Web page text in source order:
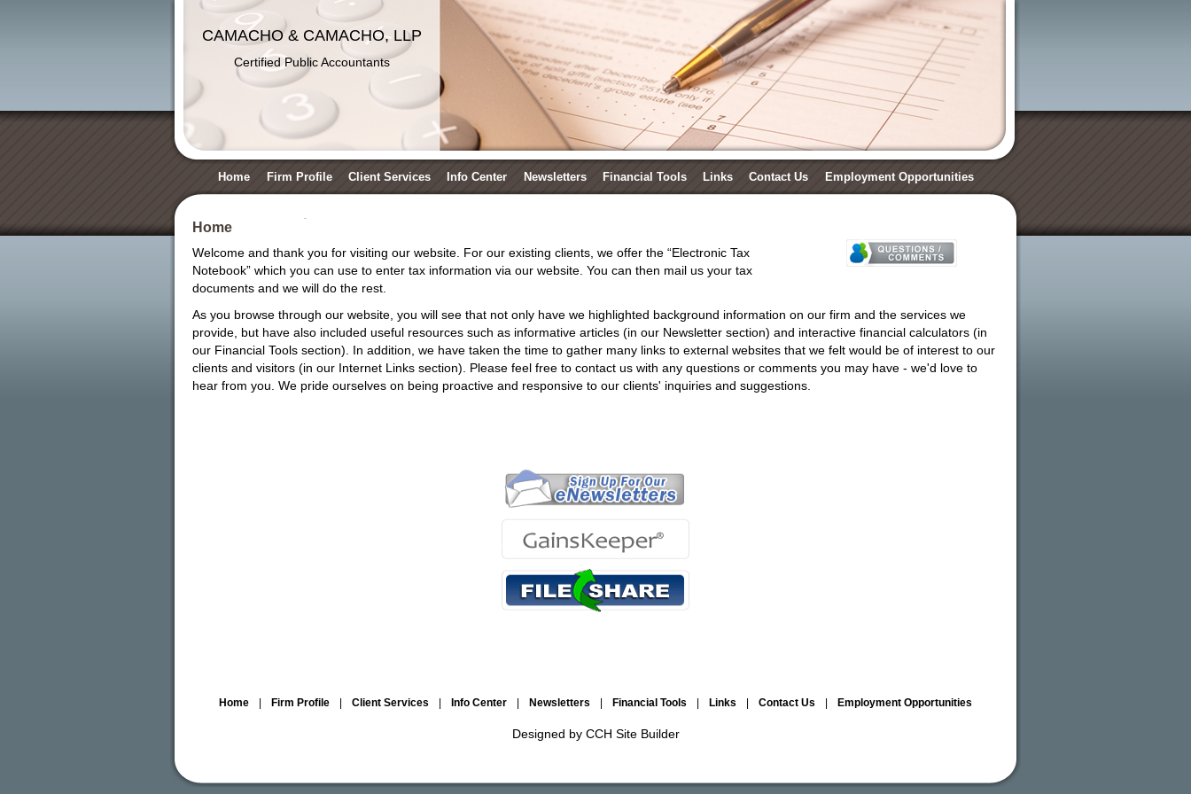
CAMACHO & CAMACHO, LLP
Certified Public Accountants
Home Firm Profile Client Services Info Center Newsletters Financial Tools Links Contact Us Employment Opportunities
Home
Welcome and thank you for visiting our website. For our existing clients, we offer the “Electronic Tax
Notebook” which you can use to enter tax information via our website. You can then mail us your tax
documents and we will do the rest.
As you browse through our website, you will see that not only have we highlighted background information on our firm and the services we
provide, but have also included useful resources such as informative articles (in our Newsletter section) and interactive financial calculators (in
our Financial Tools section). In addition, we have taken the time to gather many links to external websites that we felt would be of interest to our
clients and visitors (in our Internet Links section). Please feel free to contact us with any questions or comments you may have - we'd love to
hear from you. We pride ourselves on being proactive and responsive to our clients' inquiries and suggestions.
Home Firm Profile Client Services Info Center Newsletters Financial Tools Links Contact Us Employment Opportunities
Designed by CCH Site Builder